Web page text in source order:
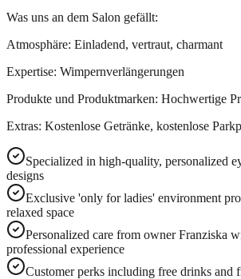
Was uns an dem Salon gefällt:
Atmosphäre: Einladend, vertraut, charmant
Expertise: Wimpernverlängerungen
Produkte und Produktmarken: Hochwertige
Extras: Kostenlose Getränke, kostenlose
Specialized in high-quality, personalized
designs
Exclusive 'only for ladies' environment
relaxed space
Personalized care from owner Franziska
professional experience
Customer perks including free drinks and